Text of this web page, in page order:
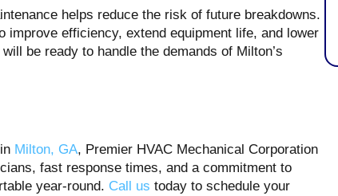
helps reduce the risk of future breakdowns.
efficiency, extend equipment life, and lower
be ready to handle the demands of Milton’s
Milton, GA, Premier HVAC Mechanical Corporation
fast response times, and a commitment to
year-round. Call us today to schedule your